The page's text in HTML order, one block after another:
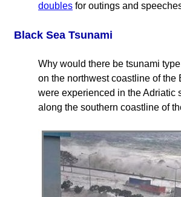
doubles for outings and
Black Sea Tsunami
Why would there be tsunami
on the northwest coastline of
were experienced in the Adriatic
along the southern coastline of